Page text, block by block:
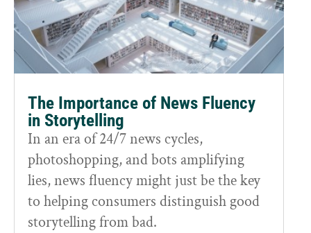
The Importance of News Fluency
in Storytelling
In an era of 24/7 news cycles,
photoshopping, and bots amplifying
lies, news fluency might just be the key
to helping consumers distinguish good
storytelling from bad.